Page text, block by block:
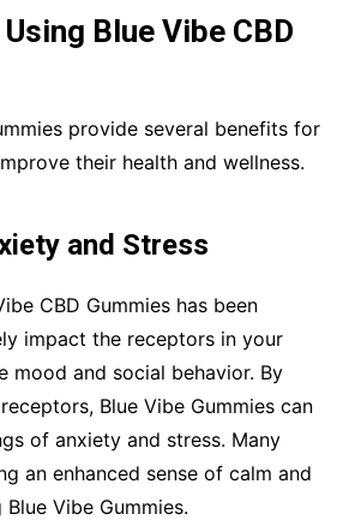
Blue Vibe CBD
provide several benefits for
their health and wellness.
and Stress
CBD Gummies has been
impact the receptors in your
mood and social behavior. By
Blue Vibe Gummies can
of anxiety and stress. Many
an enhanced sense of calm and
Vibe Gummies.